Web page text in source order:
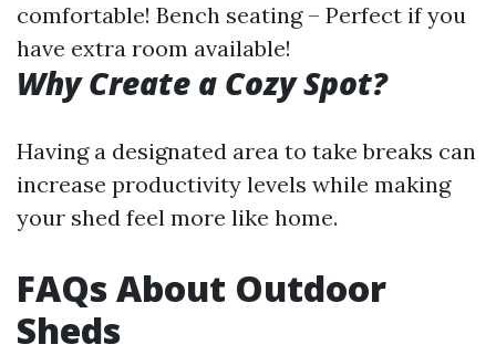
comfortable! Bench seating – Perfect if you
have extra room available!
Why Create a Cozy Spot?
Having a designated area to take breaks can
increase productivity levels while making
your shed feel more like home.
FAQs About Outdoor
Sheds